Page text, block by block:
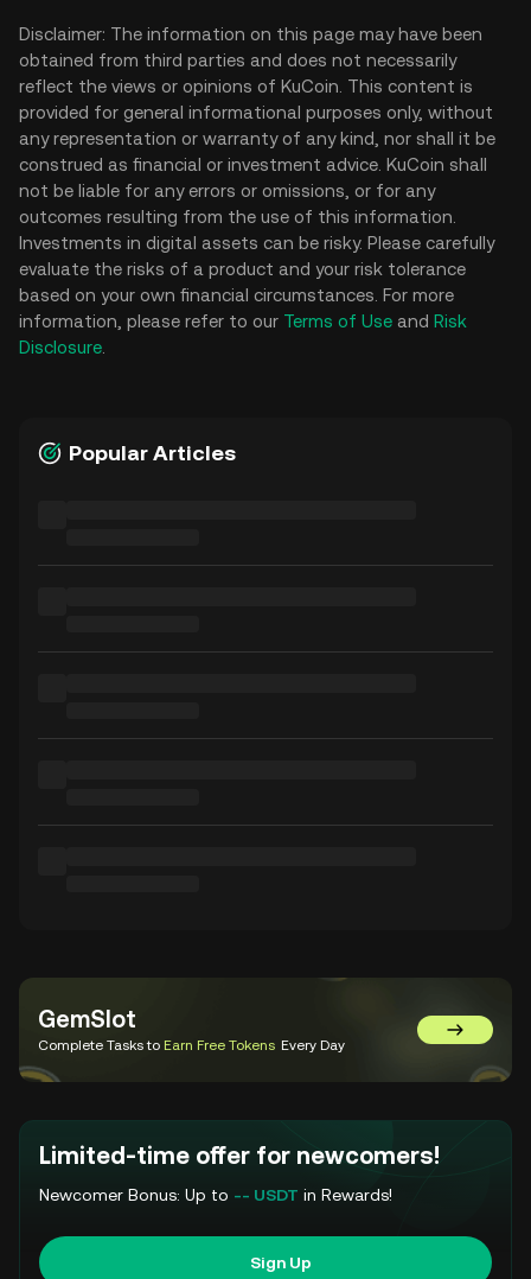
Disclaimer: The information on this page may have been
obtained from third parties and does not necessarily
reflect the views or opinions of KuCoin. This content is
provided for general informational purposes only, without
any representation or warranty of any kind, nor shall it be
construed as financial or investment advice. KuCoin shall
not be liable for any errors or omissions, or for any
outcomes resulting from the use of this information.
Investments in digital assets can be risky. Please carefully
evaluate the risks of a product and your risk tolerance
based on your own financial circumstances. For more
information, please refer to our Terms of Use and Risk
Disclosure
Popular Articles
GemSlot
Complete Tasks to Earn Free Tokens Every Day Go to
Limited-time offer for newcomers!
Newcomer Bonus: Up to -- USDT in Rewards!
Sign Up